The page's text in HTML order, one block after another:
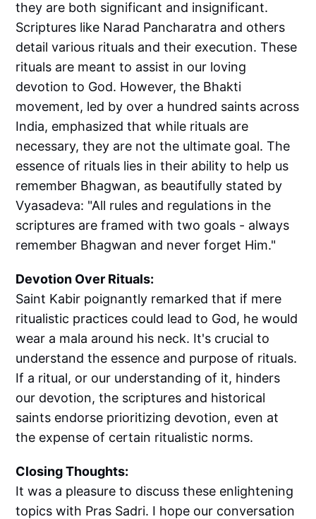
they are both significant and insignificant.
Scriptures like Narad Pancharatra and others
detail various rituals and their execution. These
rituals are meant to assist in our loving
devotion to God. However, the Bhakti
movement, led by over a hundred saints across
India, emphasized that while rituals are
necessary, they are not the ultimate goal. The
essence of rituals lies in their ability to help us
remember Bhagwan, as beautifully stated by
Vyasadeva: "All rules and regulations in the
scriptures are framed with two goals - always
remember Bhagwan and never forget Him."
Devotion Over Rituals:
Saint Kabir poignantly remarked that if mere
ritualistic practices could lead to God, he would
wear a mala around his neck. It's crucial to
understand the essence and purpose of rituals.
If a ritual, or our understanding of it, hinders
our devotion, the scriptures and historical
saints endorse prioritizing devotion, even at
the expense of certain ritualistic norms.
Closing Thoughts:
It was a pleasure to discuss these enlightening
topics with Pras Sadri. I hope our conversation